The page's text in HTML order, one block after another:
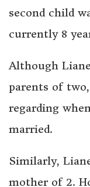
second child
currently 8
Although
parents of
regarding
married.
Similarly,
mother of 2.